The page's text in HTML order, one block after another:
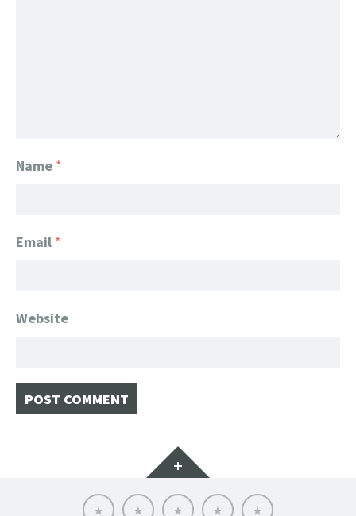
Name *
Email *
Website
Widgets
Home Client
List
About
FanGeek:
FanGeek
Calendar
Contact